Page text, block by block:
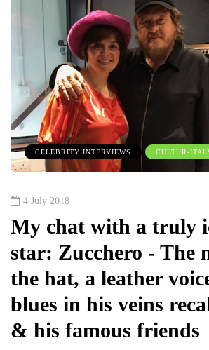
CELEBRITY INTERVIEWS CULTUR-
4 July 2018
My chat with a truly
star: Zucchero - The
the hat, a leather
blues in his veins
& his famous friends